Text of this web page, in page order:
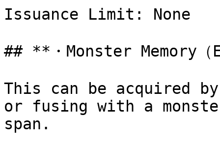
Issuance Limit: None
## **・Monster Memory（
This can be acquired
or fusing with a
span.